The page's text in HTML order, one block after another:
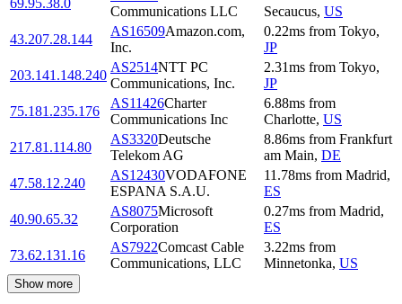
69.95.38.0
Communications LLC
Secaucus, US
43.207.28.144
AS16509Amazon.com,
Inc.
0.22ms from Tokyo,
JP
203.141.148.240
AS2514NTT PC
Communications, Inc.
2.31ms from Tokyo,
JP
75.181.235.176
AS11426Charter
Communications Inc
6.88ms from
Charlotte, US
217.81.114.80
AS3320Deutsche
Telekom AG
8.86ms from Frankfurt
am Main, DE
47.58.12.240
AS12430VODAFONE
ESPANA S.A.U.
11.78ms from Madrid,
ES
40.90.65.32
AS8075Microsoft
Corporation
0.27ms from Madrid,
ES
73.62.131.16
AS7922Comcast Cable
Communications, LLC
3.22ms from
Minnetonka, US
Show more